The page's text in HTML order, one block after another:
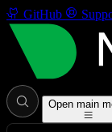
GitHub
Open main